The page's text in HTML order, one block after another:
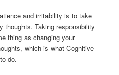
and irritability is to take
thoughts. Taking responsibility
thing as changing your
which is what Cognitive
do.